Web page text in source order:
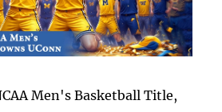
Men's Basketball Title,